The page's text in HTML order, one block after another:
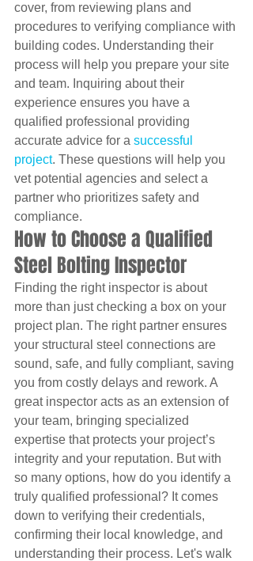
cover, from reviewing plans and
procedures to verifying compliance with
building codes. Understanding their
process will help you prepare your site
and team. Inquiring about their
experience ensures you have a
qualified professional providing
accurate advice for a successful
project. These questions will help you
vet potential agencies and select a
partner who prioritizes safety and
compliance.
How to Choose a Qualified
Steel Bolting Inspector
Finding the right inspector is about
more than just checking a box on your
project plan. The right partner ensures
your structural steel connections are
sound, safe, and fully compliant, saving
you from costly delays and rework. A
great inspector acts as an extension of
your team, bringing specialized
expertise that protects your project’s
integrity and your reputation. But with
so many options, how do you identify a
truly qualified professional? It comes
down to verifying their credentials,
confirming their local knowledge, and
understanding their process. Let's walk